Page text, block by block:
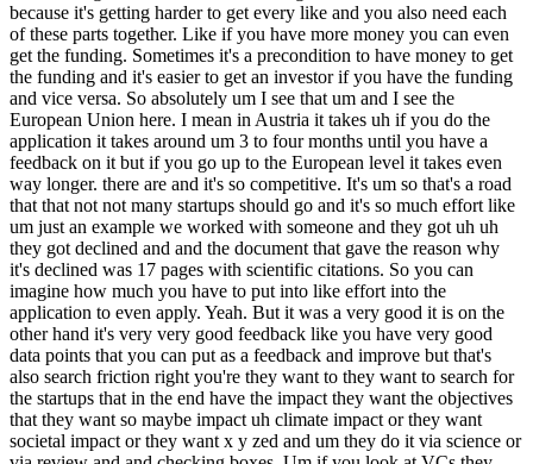
because it's getting harder to get every like and you also need each
of these parts together. Like if you have more money you can even
get the funding. Sometimes it's a precondition to have money to get
the funding and it's easier to get an investor if you have the funding
and vice versa. So absolutely um I see that um and I see the
European Union here. I mean in Austria it takes uh if you do the
application it takes around um 3 to four months until you have a
feedback on it but if you go up to the European level it takes even
way longer. there are and it's so competitive. It's um so that's a road
that that not not many startups should go and it's so much effort like
um just an example we worked with someone and they got uh uh
they got declined and and the document that gave the reason why
it's declined was 17 pages with scientific citations. So you can
imagine how much you have to put into like effort into the
application to even apply. Yeah. But it was a very good it is on the
other hand it's very very good feedback like you have very good
data points that you can put as a feedback and improve but that's
also search friction right you're they want to they want to search for
the startups that in the end have the impact they want the objectives
that they want so maybe impact uh climate impact or they want
societal impact or they want x y zed and um they do it via science or